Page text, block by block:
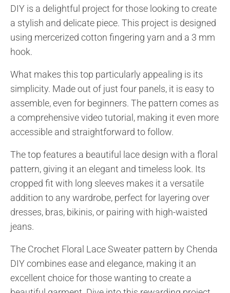
DIY is a delightful project for those looking to create
a stylish and delicate piece. This project is designed
using mercerized cotton fingering yarn and a 3 mm
hook.
What makes this top particularly appealing is its
simplicity. Made out of just four panels, it is easy to
assemble, even for beginners. The pattern comes as
a comprehensive video tutorial, making it even more
accessible and straightforward to follow.
The top features a beautiful lace design with a floral
pattern, giving it an elegant and timeless look. Its
cropped fit with long sleeves makes it a versatile
addition to any wardrobe, perfect for layering over
dresses, bras, bikinis, or pairing with high-waisted
jeans.
The Crochet Floral Lace Sweater pattern by Chenda
DIY combines ease and elegance, making it an
excellent choice for those wanting to create a